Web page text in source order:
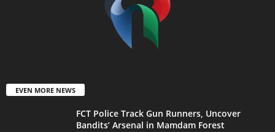
EVEN MORE NEWS
FCT Police Track Gun Runners, Uncover
Bandits’ Arsenal in Mamdam Forest